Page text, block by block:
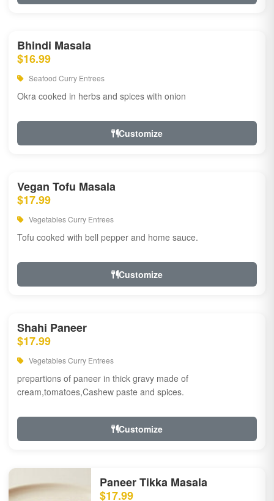
Bhindi Masala
$16.99
Seafood Curry Entrees
Okra cooked in herbs and spices with onion
Customize
Vegan Tofu Masala
$17.99
Vegetables Curry Entrees
Tofu cooked with bell pepper and home sauce.
Customize
Shahi Paneer
$17.99
Vegetables Curry Entrees
prepartions of paneer in thick gravy made of
cream,tomatoes,Cashew paste and spices.
Customize
Paneer Tikka Masala
$17.99